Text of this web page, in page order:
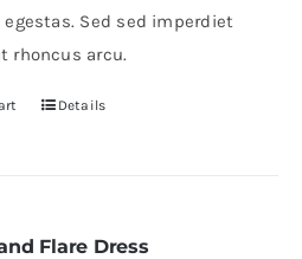
Sed sed imperdiet
rhoncus arcu.
Details
Flare Dress